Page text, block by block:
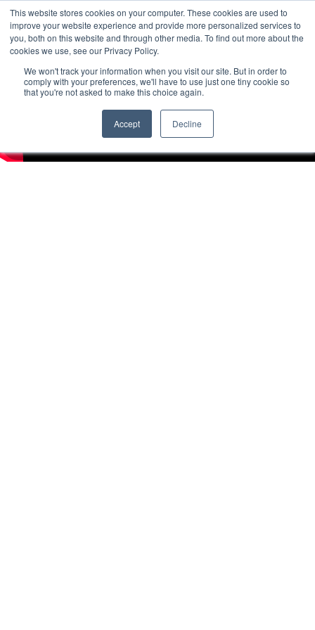
This website stores cookies on your computer. These cookies are used to
improve your website experience and provide more personalized services to
you, both on this website and through other media. To find out more about the
cookies we use, see our Privacy Policy.
We won't track your information when you visit our site. But in order to
comply with your preferences, we'll have to use just one tiny cookie so
that you're not asked to make this choice again.
Accept Decline